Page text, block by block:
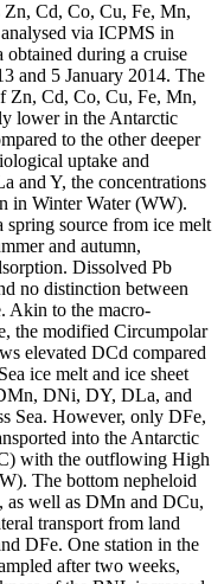
Zn, Cd, Co, Cu, Fe, Mn,
via ICPMS in
obtained during a cruise
and 5 January 2014. The
Zn, Cd, Co, Cu, Fe, Mn,
lower in the Antarctic
to the other deeper
uptake and
and Y, the concentrations
in Winter Water (WW).
spring source from ice melt
and autumn,
Dissolved Pb
no distinction between
Akin to the macro-
the modified Circumpolar
elevated DCd compared
ice melt and ice sheet
DNi, DY, DLa, and
Sea. However, only DFe,
into the Antarctic
with the outflowing High
The bottom nepheloid
as well as DMn and DCu,
transport from land
DFe. One station in the
after two weeks,